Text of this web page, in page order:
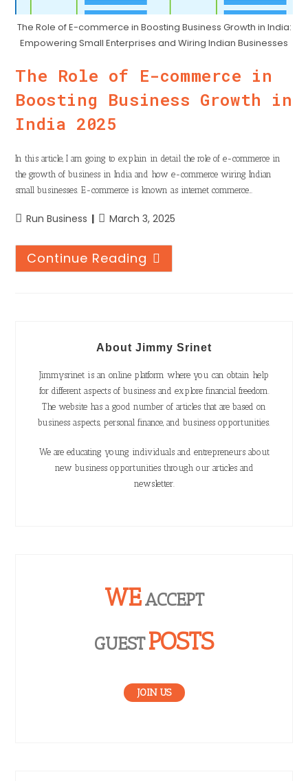
The Role of E-commerce in Boosting Business Growth in India:
Empowering Small Enterprises and Wiring Indian Businesses
The Role of E-commerce in
Boosting Business Growth in
India 2025
In this article, I am going to explain in detail the role of e-commerce in
the growth of business in India and how e-commerce wiring Indian
small businesses. E-commerce is known as internet commerce…
Run Business March 3, 2025
Continue Reading
About Jimmy Srinet
Jimmysrinet is an online platform where you can obtain help
for different aspects of business and explore financial freedom.
The website has a good number of articles that are based on
business aspects, personal finance, and business opportunities.
We are educating young individuals and entrepreneurs about
new business opportunities through our articles and
newsletter.
WEACCEPT
GUESTPOSTS
JOIN US